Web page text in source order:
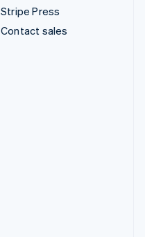
Stripe Press
Contact sales